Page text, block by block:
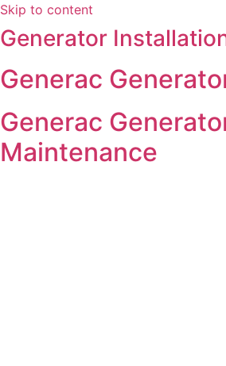
Skip to content
Generator
Generac
Generac
Maintenance